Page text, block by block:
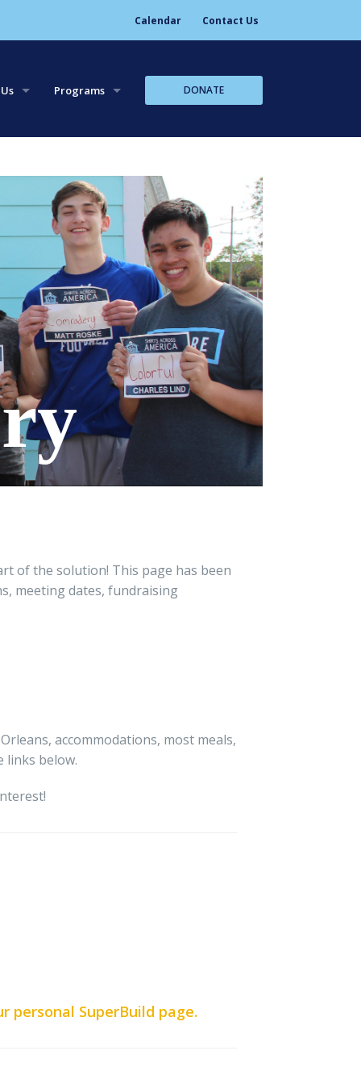
Calendar Contact Us
Programs
Core Team Leadership
DONATE
of the solution! This page has been
meeting dates, fundraising
accommodations, most meals,
links below.
personal SuperBuild page.